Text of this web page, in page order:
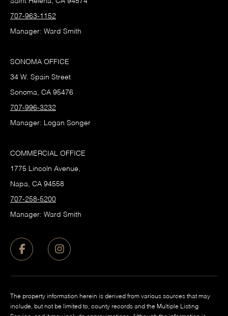
707-963-1152
Manager: Ward Smith
SONOMA OFFICE
34 W. Spain Street
Sonoma, CA 95476
707-996-3232
Manager: Logan Songer
COMMERCIAL OFFICE
1775 Lincoln Avenue,
Napa, CA 94558
707-258-5200
Manager: Ward Smith
The property information herein is derived from various sources that may
include, but not be limited to, county records and the Multiple Listing